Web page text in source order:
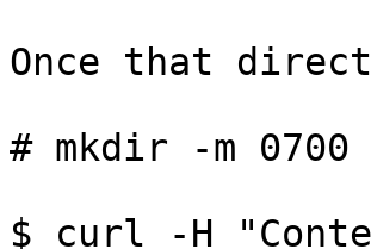
Once that
# mkdir -m
$ curl -H